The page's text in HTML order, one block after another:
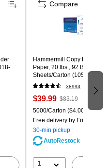
rubber hardware
(30 cups total), a
and meets most airline
Hammermill Copy Plus 8.5"
Paper, 20 lbs., 92
Sheets/Carton (105007)
38993
$39.99 $83.19
5000/Carton ($4.00/Ream)
Free delivery by Fri, Aug 07
30-min pickup
AutoRestock
1
Compare